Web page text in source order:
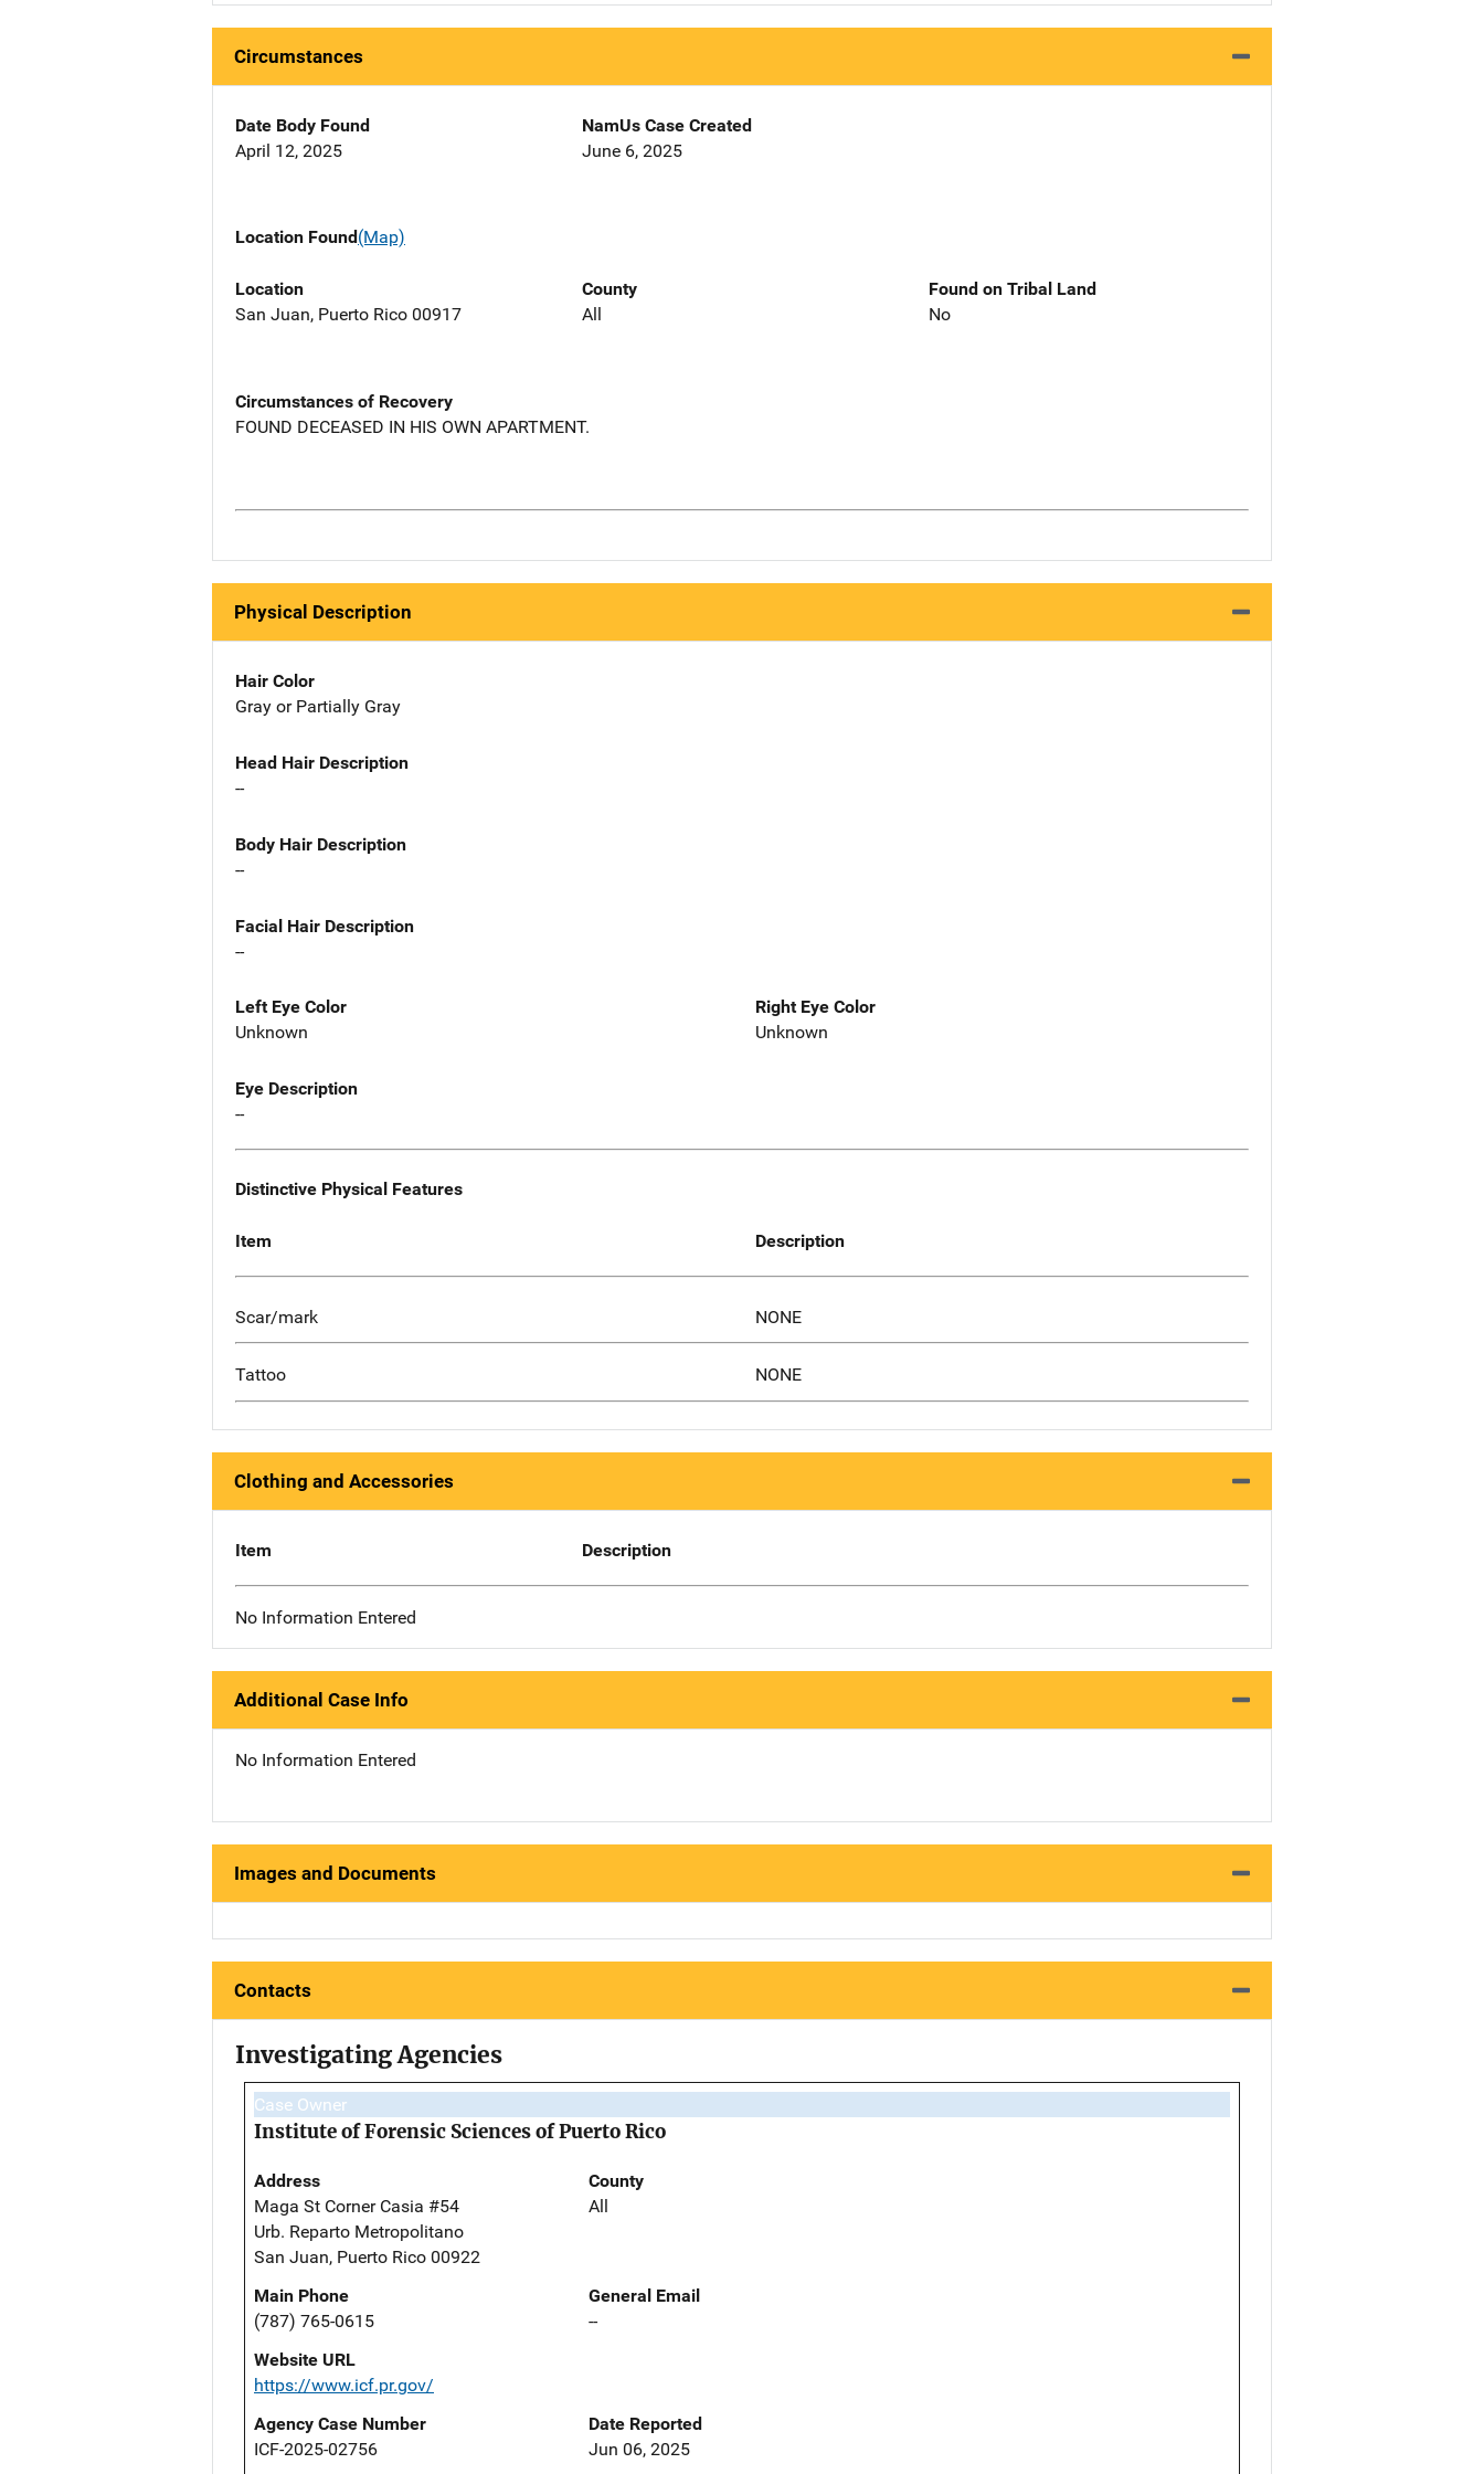
Circumstances
Date Body Found
April 12, 2025
NamUs Case Created
June 6, 2025
Location Found(Map)
Location
San Juan, Puerto Rico 00917
County
All
Found on Tribal Land
No
Circumstances of Recovery
FOUND DECEASED IN HIS OWN APARTMENT.
Physical Description
Hair Color
Gray or Partially Gray
Head Hair Description
--
Body Hair Description
--
Facial Hair Description
--
Left Eye Color
Unknown
Right Eye Color
Unknown
Eye Description
--
Distinctive Physical Features
Item Description
Scar/mark NONE
Tattoo NONE
Clothing and Accessories
Item Description
No Information Entered
Additional Case Info
No Information Entered
Images and Documents
Contacts
Investigating Agencies
Case Owner
Institute of Forensic Sciences of Puerto Rico
Address
Maga St Corner Casia #54
Urb. Reparto Metropolitano
San Juan, Puerto Rico 00922
County
All
Main Phone
(787) 765-0615
General Email
--
Website URL
https://www.icf.pr.gov/
Agency Case Number
ICF-2025-02756
Date Reported
Jun 06, 2025